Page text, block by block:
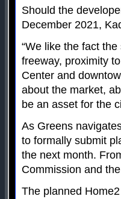
Should the
December 2021,
“We like the fact
freeway, proximity
Center and
about the market,
be an asset for the
As Greens
to formally submit
the next month.
Commission and
The planned